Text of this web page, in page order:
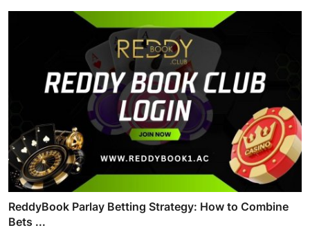
ReddyBook Parlay Betting Strategy: How to Combine
Bets ...